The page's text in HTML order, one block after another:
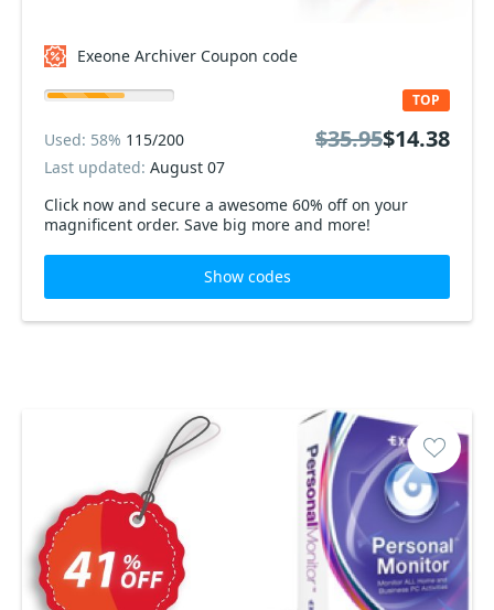
Exeone Archiver Coupon code
Click now and secure a awesome 60% off on your
magnificent order. Save big more and more!
TOP
Used: 58% 115/200
Last updated: August 07
$35.95$14.38
Show codes